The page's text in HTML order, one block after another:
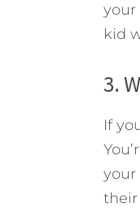
your
kid
3.
If
your
their